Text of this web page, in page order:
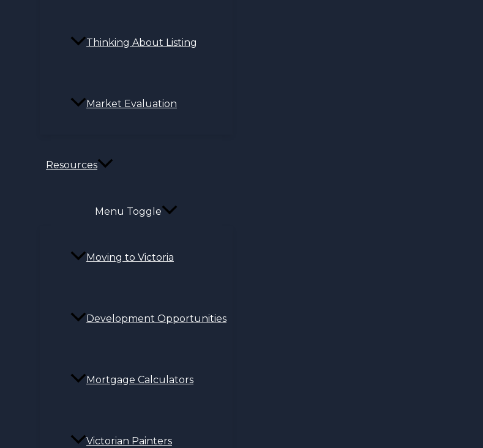
Thinking About Listing
Market Evaluation
Resources
Menu Toggle
Moving to Victoria
Development Opportunities
Mortgage Calculators
Victorian Painters